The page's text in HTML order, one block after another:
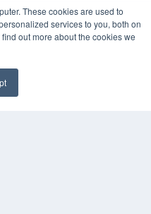
These cookies are used to
services to you, both on
out more about the cookies we